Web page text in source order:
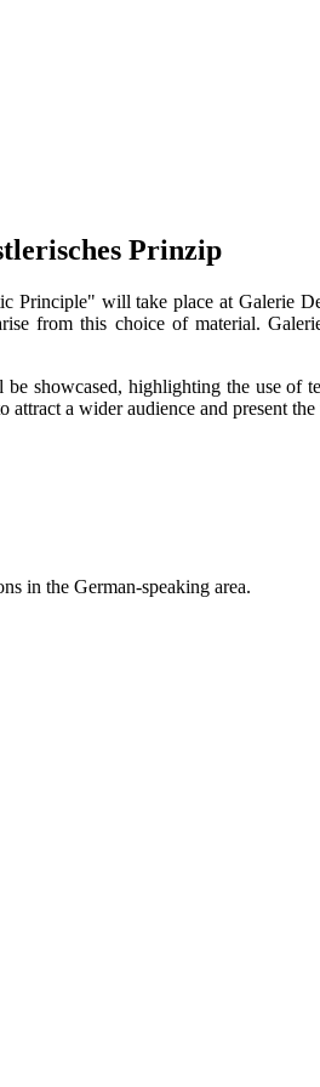
Prinzip
will take place at Galerie
from this choice of material.
showcased, highlighting the use
a wider audience and present
in the German-speaking area.